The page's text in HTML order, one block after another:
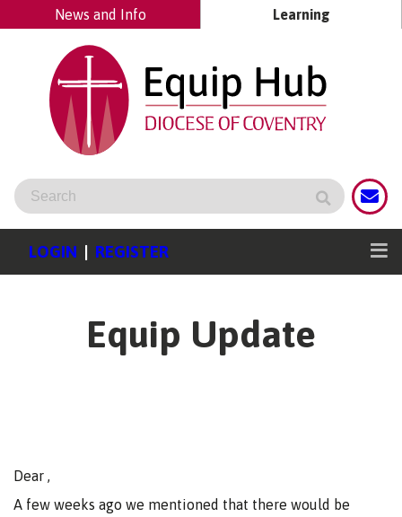
News and Info Learning
LOGIN | REGISTER
Equip Update
Dear ,
A few weeks ago we mentioned that there would be